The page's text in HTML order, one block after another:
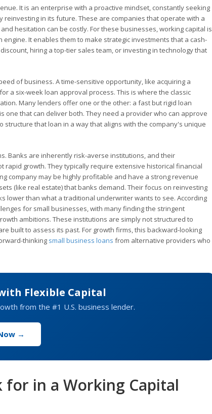
It is an enterprise with a proactive mindset, constantly seeking
in its future. These are companies that operate with a
hesitation can be costly. For these businesses, working capital is
It enables them to make strategic investments that a cash-
hiring a top-tier sales team, or investing in technology that
of business. A time-sensitive opportunity, like acquiring a
a six-week loan approval process. This is where the classic
Many lenders offer one or the other: a fast but rigid loan
that can deliver both. They need a provider who can approve
that loan in a way that aligns with the company's unique
Banks are inherently risk-averse institutions, and their
growth. They typically require extensive historical financial
company may be highly profitable and have a strong revenue
(like real estate) that banks demand. Their focus on reinvesting
lower than what a traditional underwriter wants to see. According
for small businesses, with many finding the stringent
ambitions. These institutions are simply not structured to
built to assess its past. For growth firms, this backward-looking
thinking small business loans from alternative providers who
Flexible Capital
from the #1 U.S. business lender.
→
for in a Working Capital